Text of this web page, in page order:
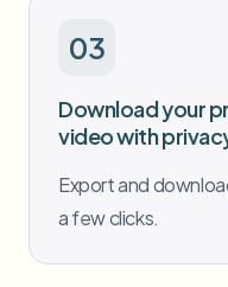
03
Download your
video with
Export and
a few clicks.